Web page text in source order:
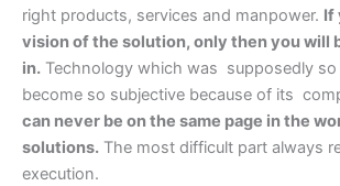
right products, services and manpower. If
vision of the solution, only then you will
in. Technology which was supposedly so
become so subjective because of its
can never be on the same page in the
solutions. The most difficult part always
execution.